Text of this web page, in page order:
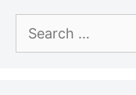
Search
for: